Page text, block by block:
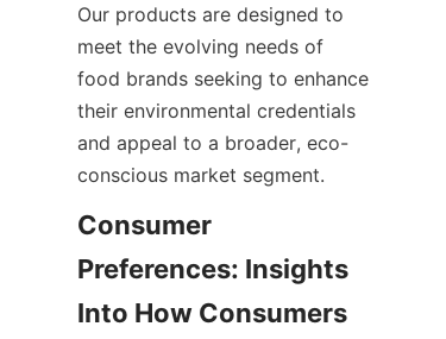
Our products are designed to
meet the evolving needs of
food brands seeking to enhance
their environmental credentials
and appeal to a broader, eco-
conscious market segment.
Consumer
Preferences: Insights
Into How Consumers